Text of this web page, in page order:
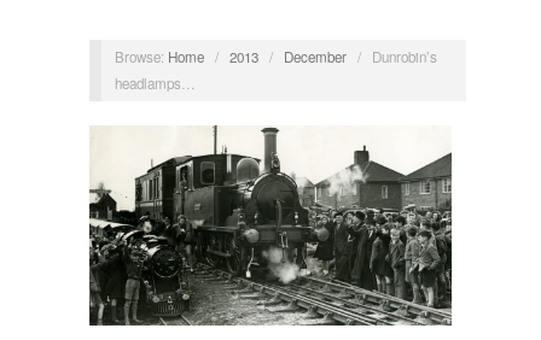
Browse: Home / 2013 / December /
Dunrobin’s
headlamps…